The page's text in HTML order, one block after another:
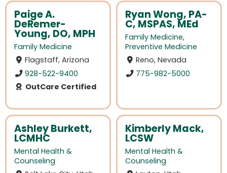
Paige A.
DeRemer-
Young, DO, MPH
Family Medicine
Flagstaff, Arizona
928-522-9400
OutCare Certified
Ryan Wong, PA-
C, MSPAS, MEd
Family Medicine,
Preventive Medicine
Reno, Nevada
775-982-5000
Ashley Burkett,
LCMHC
Mental Health &
Counseling
Kimberly Mack,
LCSW
Mental Health &
Counseling